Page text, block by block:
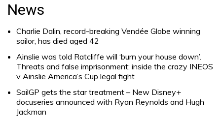
News
Charlie Dalin, record-breaking Vendée Globe winning
sailor, has died aged 42
Ainslie was told Ratcliffe will ‘burn your house down’.
Threats and false imprisonment: inside the crazy INEOS
v Ainslie America’s Cup legal fight
SailGP gets the star treatment – New Disney+
docuseries announced with Ryan Reynolds and Hugh
Jackman